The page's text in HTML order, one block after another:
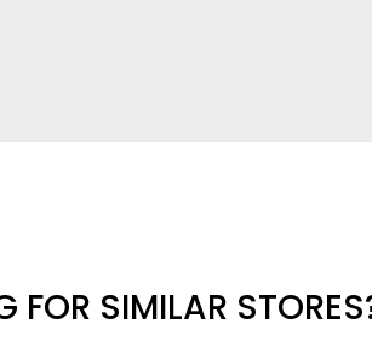
FOR SIMILAR